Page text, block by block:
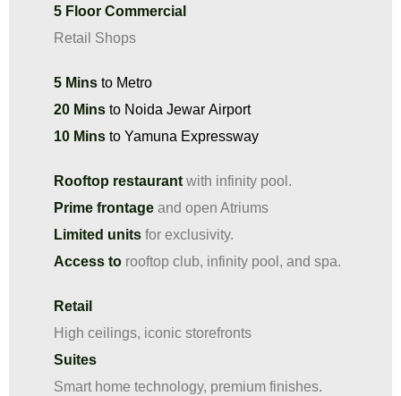
5 Floor Commercial
Retail Shops
5 Mins to Metro​
20 Mins to Noida Jewar Airport
10 Mins to Yamuna Expressway​
Rooftop restaurant with infinity pool.
Prime frontage and open Atriums
Limited units for exclusivity.
Access to rooftop club, infinity pool, and spa.
Retail
High ceilings, iconic storefronts
Suites
Smart home technology, premium finishes.